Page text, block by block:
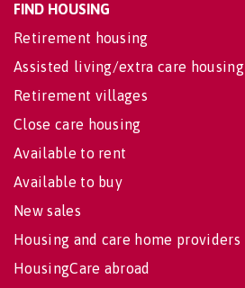
FIND HOUSING
Retirement housing
Assisted living/extra care housing
Retirement villages
Close care housing
Available to rent
Available to buy
New sales
Housing and care home providers
HousingCare abroad